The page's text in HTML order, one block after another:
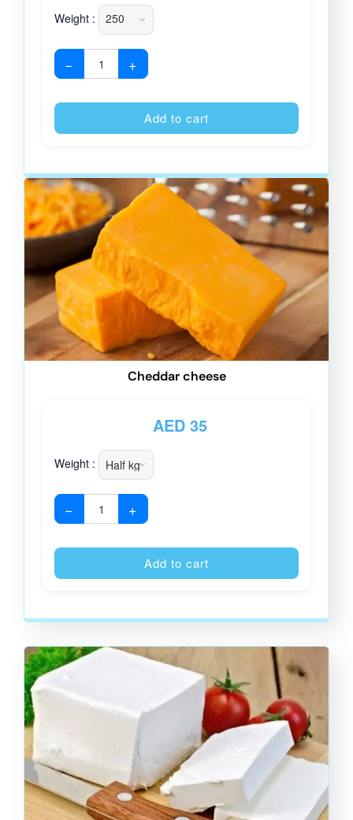
Weight :
− +
Add to cart
Cheddar cheese
AED35
Weight :
− +
Add to cart